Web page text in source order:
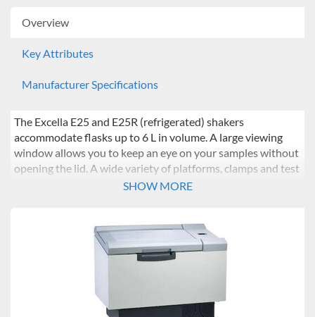
Overview
Key Attributes
Manufacturer Specifications
The Excella E25 and E25R (refrigerated) shakers
accommodate flasks up to 6 L in volume. A large viewing
window allows you to keep an eye on your samples without
opening the lid. A wide variety of platforms, clamps and test
tube racks provide for a number of different workstreams.
through to parameter calibration.
vibration-free, quiet and dependable operation
Large platform size provides increased flexibility with
SHOW MORE